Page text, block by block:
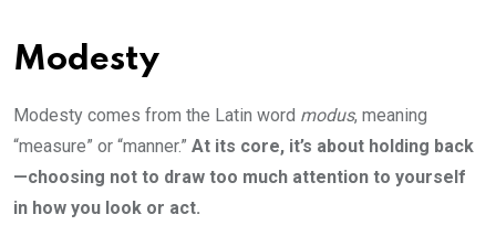
Modesty
Modesty comes from the Latin word modus, meaning
“measure” or “manner.” At its core, it’s about holding back
—choosing not to draw too much attention to yourself
in how you look or act.